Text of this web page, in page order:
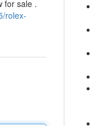
for sale .
rolex-